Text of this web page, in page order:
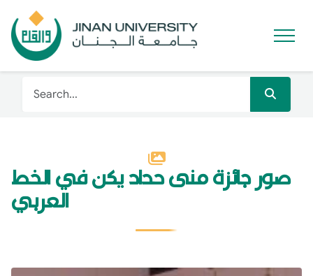
صور جائزة منى حداد يكن في الخط
العربي